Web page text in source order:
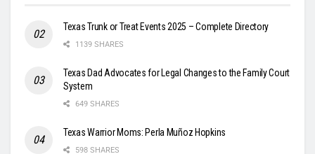
Texas Trunk or Treat Events 2025 – Complete Directory
1139 SHARES
Texas Dad Advocates for Legal Changes to the Family Court
System
649 SHARES
Texas Warrior Moms: Perla Muñoz Hopkins
598 SHARES